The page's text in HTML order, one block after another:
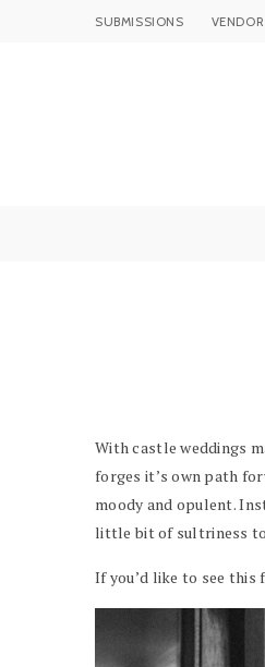
SUBMISSIONS
With castle weddings
forges it’s own path
moody and opulent.
little bit of sultriness
If you’d like to see this